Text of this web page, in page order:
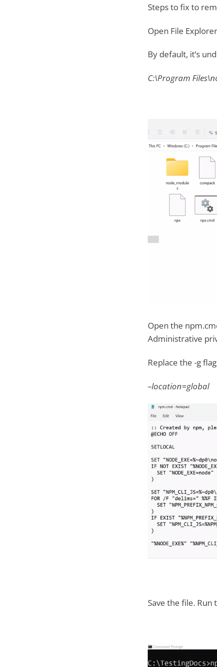
Steps to fix to
Open File
By default, it’s
C:\Program
Open the
Administrative
Replace the -g
–location=global
Save the file.